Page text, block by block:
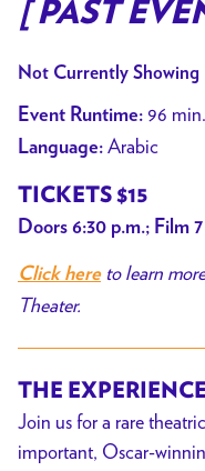
[ PAST
Not Currently Showing
Event Runtime: 96 min.
Language: Arabic
TICKETS $15
Doors 6:30 p.m.; Film
Click hereto learn
Theater.
THE EXPERIENCE
Join us for a rare
important, Oscar-